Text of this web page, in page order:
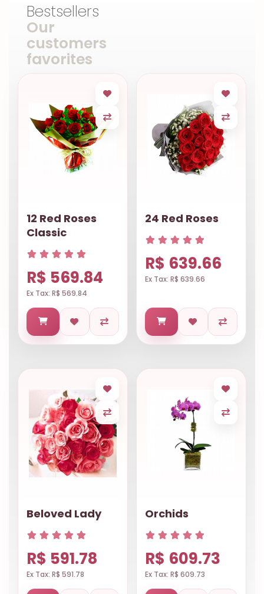
Bestsellers
Our
customers
favorites
12 Red Roses
Classic
R$ 569.84
Ex Tax: R$ 569.84
24 Red Roses
R$ 639.66
Ex Tax: R$ 639.66
Beloved Lady
R$ 591.78
Ex Tax: R$ 591.78
Orchids
R$ 609.73
Ex Tax: R$ 609.73